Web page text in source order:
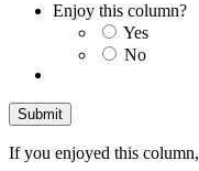
Enjoy this column?
Yes
No
If you enjoyed this